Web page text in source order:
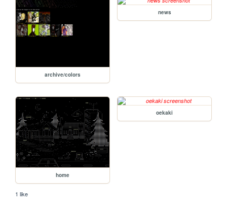
archive/colors
news
home
oekaki
1 like